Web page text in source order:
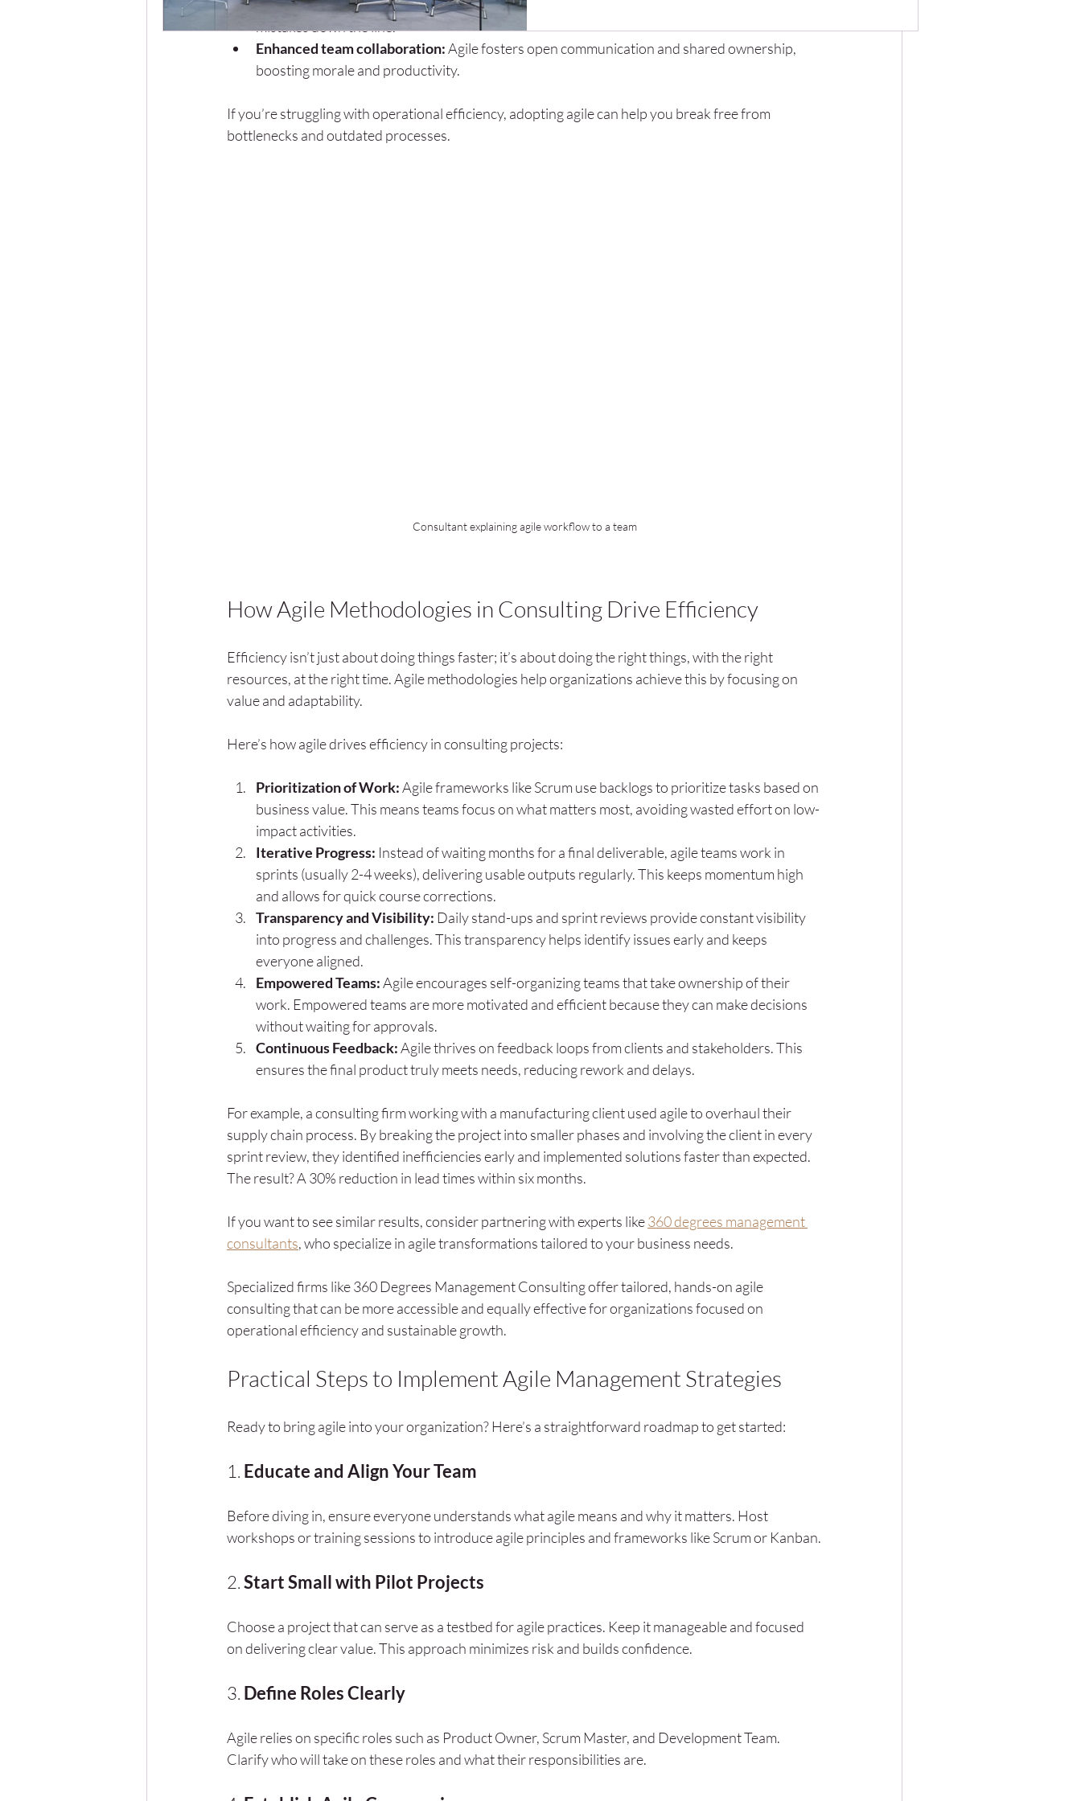
Improved risk management: By testing assumptions early, agile reduces the chance of costly
mistakes down the line.
Enhanced team collaboration: Agile fosters open communication and shared ownership,
boosting morale and productivity.
If you’re struggling with operational efficiency, adopting agile can help you break free from
bottlenecks and outdated processes.
Consultant explaining agile workflow to a team
How Agile Methodologies in Consulting Drive Efficiency
Efficiency isn’t just about doing things faster; it’s about doing the right things, with the right
resources, at the right time. Agile methodologies help organizations achieve this by focusing on
value and adaptability.
Here’s how agile drives efficiency in consulting projects:
Prioritization of Work: Agile frameworks like Scrum use backlogs to prioritize tasks based on
business value. This means teams focus on what matters most, avoiding wasted effort on low-
impact activities.
Iterative Progress: Instead of waiting months for a final deliverable, agile teams work in
sprints (usually 2-4 weeks), delivering usable outputs regularly. This keeps momentum high
and allows for quick course corrections.
Transparency and Visibility: Daily stand-ups and sprint reviews provide constant visibility
into progress and challenges. This transparency helps identify issues early and keeps
everyone aligned.
Empowered Teams: Agile encourages self-organizing teams that take ownership of their
work. Empowered teams are more motivated and efficient because they can make decisions
without waiting for approvals.
Continuous Feedback: Agile thrives on feedback loops from clients and stakeholders. This
ensures the final product truly meets needs, reducing rework and delays.
For example, a consulting firm working with a manufacturing client used agile to overhaul their
supply chain process. By breaking the project into smaller phases and involving the client in every
sprint review, they identified inefficiencies early and implemented solutions faster than expected.
The result? A 30% reduction in lead times within six months.
If you want to see similar results, consider partnering with experts like 360 degrees management
consultants, who specialize in agile transformations tailored to your business needs.
Specialized firms like 360 Degrees Management Consulting offer tailored, hands-on agile
consulting that can be more accessible and equally effective for organizations focused on
operational efficiency and sustainable growth.
Practical Steps to Implement Agile Management Strategies
Ready to bring agile into your organization? Here’s a straightforward roadmap to get started:
1. Educate and Align Your Team
Before diving in, ensure everyone understands what agile means and why it matters. Host
workshops or training sessions to introduce agile principles and frameworks like Scrum or Kanban.
2. Start Small with Pilot Projects
Choose a project that can serve as a testbed for agile practices. Keep it manageable and focused
on delivering clear value. This approach minimizes risk and builds confidence.
3. Define Roles Clearly
Agile relies on specific roles such as Product Owner, Scrum Master, and Development Team.
Clarify who will take on these roles and what their responsibilities are.
beginning to ask an important question: If clients can
perform their own research, generate reports, analyze data,